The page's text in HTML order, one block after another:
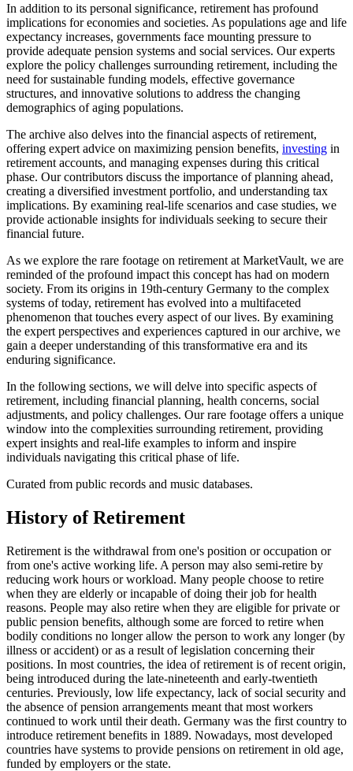
In addition to its personal significance, retirement has profound
implications for economies and societies. As populations age and life
expectancy increases, governments face mounting pressure to
provide adequate pension systems and social services. Our experts
explore the policy challenges surrounding retirement, including the
need for sustainable funding models, effective governance
structures, and innovative solutions to address the changing
demographics of aging populations.
The archive also delves into the financial aspects of retirement,
offering expert advice on maximizing pension benefits, investing in
retirement accounts, and managing expenses during this critical
phase. Our contributors discuss the importance of planning ahead,
creating a diversified investment portfolio, and understanding tax
implications. By examining real-life scenarios and case studies, we
provide actionable insights for individuals seeking to secure their
financial future.
As we explore the rare footage on retirement at MarketVault, we are
reminded of the profound impact this concept has had on modern
society. From its origins in 19th-century Germany to the complex
systems of today, retirement has evolved into a multifaceted
phenomenon that touches every aspect of our lives. By examining
the expert perspectives and experiences captured in our archive, we
gain a deeper understanding of this transformative era and its
enduring significance.
In the following sections, we will delve into specific aspects of
retirement, including financial planning, health concerns, social
adjustments, and policy challenges. Our rare footage offers a unique
window into the complexities surrounding retirement, providing
expert insights and real-life examples to inform and inspire
individuals navigating this critical phase of life.
Curated from public records and music databases.
History ofRetirement
Retirement is the withdrawal from one's position or occupation or
from one's active working life. A person may also semi-retire by
reducing work hours or workload. Many people choose to retire
when they are elderly or incapable of doing their job for health
reasons. People may also retire when they are eligible for private or
public pension benefits, although some are forced to retire when
bodily conditions no longer allow the person to work any longer (by
illness or accident) or as a result of legislation concerning their
positions. In most countries, the idea of retirement is of recent origin,
being introduced during the late-nineteenth and early-twentieth
centuries. Previously, low life expectancy, lack of social security and
the absence of pension arrangements meant that most workers
continued to work until their death. Germany was the first country to
introduce retirement benefits in 1889. Nowadays, most developed
countries have systems to provide pensions on retirement in old age,
funded by employers or the state.